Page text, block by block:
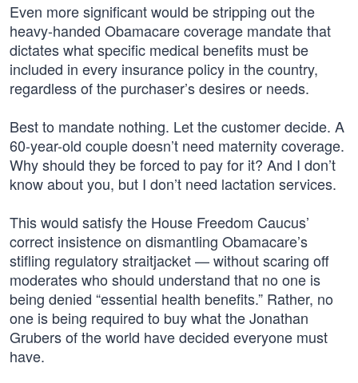
Even more significant would be stripping out the
heavy-handed Obamacare coverage mandate that
dictates what specific medical benefits must be
included in every insurance policy in the country,
regardless of the purchaser’s desires or needs.
Best to mandate nothing. Let the customer decide. A
60-year-old couple doesn’t need maternity coverage.
Why should they be forced to pay for it? And I don’t
know about you, but I don’t need lactation services.
This would satisfy the House Freedom Caucus’
correct insistence on dismantling Obamacare’s
stifling regulatory straitjacket — without scaring off
moderates who should understand that no one is
being denied “essential health benefits.” Rather, no
one is being required to buy what the Jonathan
Grubers of the world have decided everyone must
have.